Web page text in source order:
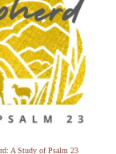
A Study of Psalm 23